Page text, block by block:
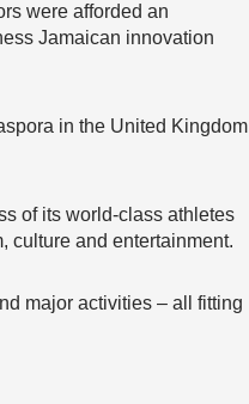
were afforded an
Jamaican innovation
in the United Kingdom
of its world-class athletes
culture and entertainment.
major activities – all fitting